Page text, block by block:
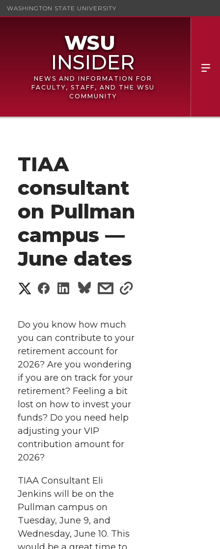
WASHINGTON STATE UNIVERSITY
NEWS AND INFORMATION FOR
FACULTY, STAFF, AND THE WSU
COMMUNITY
TIAA
consultant
on Pullman
campus —
June dates
S
a
r
e
o
n
T
w
i
t
S
a
r
e
o
n
F
a
c
e
S
a
r
e
o
n
L
i
n
k
s
a
r
e
w
t
e
s
r
Do you know how much
you can contribute to your
retirement account for
2026? Are you wondering
if you are on track for your
retirement? Feeling a bit
lost on how to invest your
funds? Do you need help
adjusting your VIP
contribution amount for
2026?
TIAA Consultant Eli
Jenkins will be on the
Pullman campus on
Tuesday, June 9, and
Wednesday, June 10. This